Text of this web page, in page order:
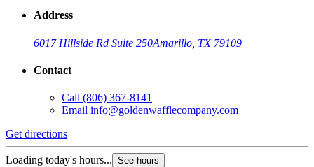
Address
6017 Hillside Rd Suite 250Amarillo, TX 79109
Contact
Call (806) 367-8141
Email info@goldenwafflecompany.com
Get directions
Loading today's hours... See hours